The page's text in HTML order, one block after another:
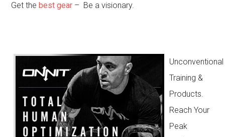
Get thebest gear – Be a visionary.
Unconventional
Training &
Products.
Reach Your
Peak